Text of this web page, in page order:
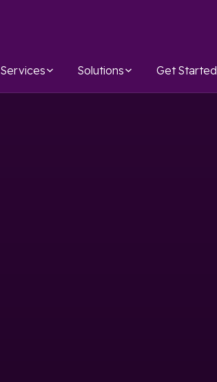
Services Solutions Get Started